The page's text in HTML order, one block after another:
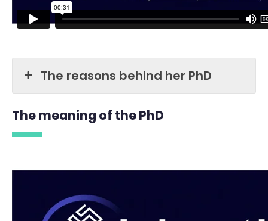
The reasons behind her PhD
The meaning of the PhD